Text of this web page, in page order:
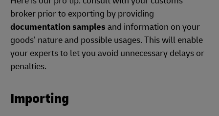
broker prior to exporting by providing
documentation samples and information on your
goods’ nature and possible usages. This will enable
your experts to let you avoid unnecessary delays or
penalties.
Importing